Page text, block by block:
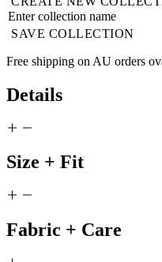
SAVE COLLECTION
Free shipping on AU orders
Details
Size + Fit
Fabric + Care